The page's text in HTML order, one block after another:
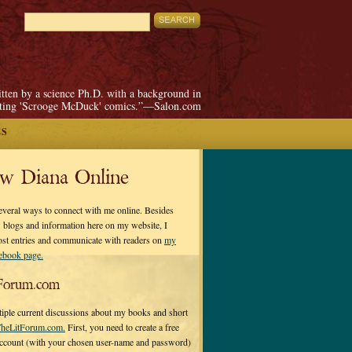
by a science Ph.D. with a background in
'Scrooge McDuck' comics.”—Salon.com
Diana Online
ways to connect with me online. Besides
blogs and information here on my website, I
entries and communicate with readers on my
page.
current discussions about my books and short
First, you need to create a free
(with your chosen user-name and password)